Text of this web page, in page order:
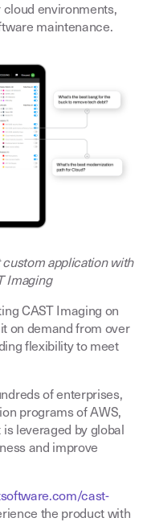
environments,
maintenance.
custom application with
Imaging
CAST Imaging on
on demand from over
flexibility to meet
of enterprises,
programs of AWS,
leveraged by global
and improve
cast-
the product with